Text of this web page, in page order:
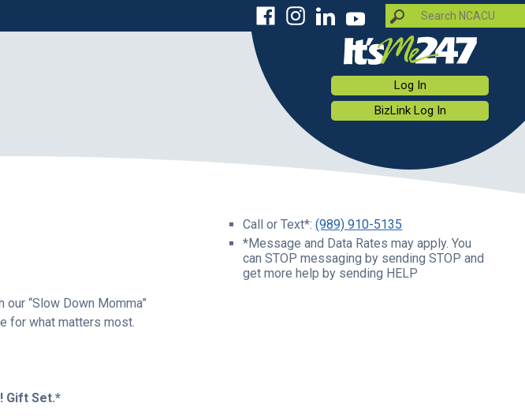
Log In
BizLink Log In
“Slow Down Momma”
for what matters most.
Gift Set.*
Call or Text*:(989) 910-5135
*Message and Data Rates may apply. You
can STOP messaging by sending STOP and
get more help by sending HELP